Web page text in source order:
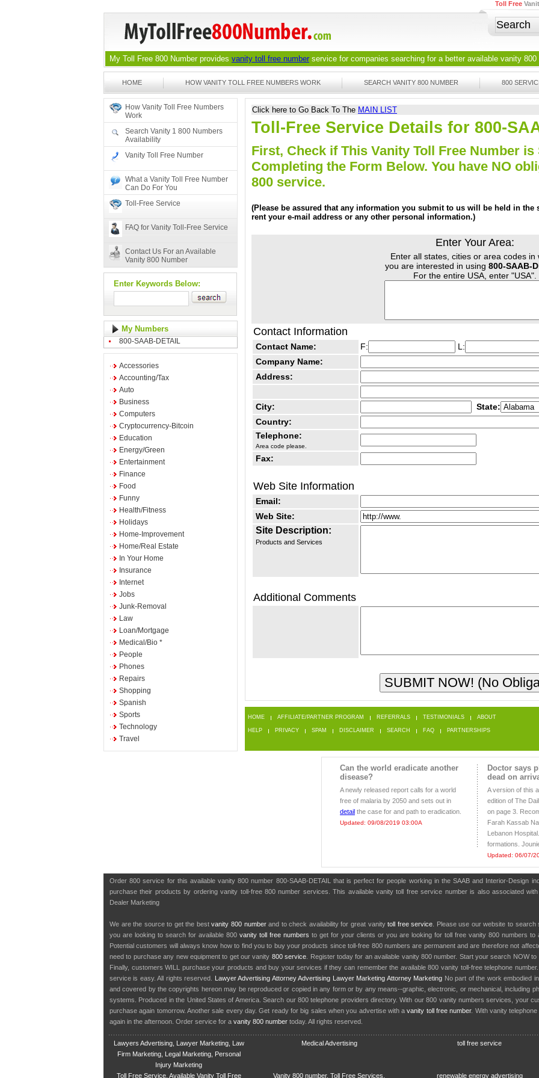
Toll Free
My Toll Free 800 Number provides vanity toll free number service for companies searching for a better available vanity 800
HOME HOW VANITY TOLL FREE NUMBERS WORK SEARCH VANITY 800 NUMBER 800
How Vanity Toll Free Numbers
Work
Search Vanity 1 800 Numbers
Availability
Vanity Toll Free Number
What a Vanity Toll Free Number
Can Do For You
Toll-Free Service
FAQ for Vanity Toll-Free Service
Contact Us For an Available
Vanity 800 Number
Enter Keywords Below:
My Numbers
800-SAAB-DETAIL
Accessories
Accounting/Tax
Auto
Business
Computers
Cryptocurrency-Bitcoin
Education
Energy/Green
Entertainment
Finance
Food
Funny
Health/Fitness
Holidays
Home-Improvement
Home/Real Estate
In Your Home
Insurance
Internet
Jobs
Junk-Removal
Law
Loan/Mortgage
Medical/Bio *
People
Phones
Repairs
Shopping
Spanish
Sports
Technology
Travel
Click here to Go Back To The MAIN LIST
Toll-Free Service Details for 800-
First, Check if This Vanity Toll Free Number
Completing the Form Below. You have NO
800 service.
(Please be assured that any information you submit to us will be held in
rent your e-mail address or any other personal information.)
Enter Your Area:
Enter all states, cities or area codes in
you are interested in using 800-SAAB-
For the entire USA, enter "USA".
Contact Information
Contact Name: F:
L:
Company Name:
Address:
City:
State:
Country:
Telephone:
Area code please.
Fax:
Web Site Information
Email:
Web Site:
Site Description:
Products and Services
Additional Comments
HOME AFFILIATE/PARTNER PROGRAM REFERRALS TESTIMONIALS ABOUT
HELP PRIVACY SPAM DISCLAIMER SEARCH FAQ PARTNERSHIPS
Can the world eradicate another
disease?
A newly released report calls for a world
free of malaria by 2050 and sets out in
detail the case for and path to eradication.
Updated: 09/08/2019 03:00A
Doctor says
dead on
A version of this
edition of The
on page 3.
Farah Kassab
Lebanon
formations.
Updated: 06/07/
Order 800 service for this available vanity 800 number 800-SAAB-DETAIL that is perfect for people working in the SAAB and Interior-Design
purchase their products by ordering vanity toll-free 800 number services. This available vanity toll free service number is also associated
Dealer Marketing
We are the source to get the bestvanity 800 numberand to check availability for great vanitytoll free service . Please use our website to
you are looking to search for available 800 vanity toll free numbers to get for your clients or you are looking for toll free vanity 800 numbers
Potential customers will always know how to find you to buy your products since toll-free 800 numbers are permanent and are therefore not
need to purchase any new equipment to get our vanity 800 service . Register today for an available vanity 800 number. Start your search NOW
Finally, customers WILL purchase your products and buy your services if they can remember the available 800 vanity toll-free telephone
service is easy. All rights reserved.
Lawyer Advertising Attorney Advertising Lawyer Marketing Attorney Marketing No part of the work embodied
and covered by the copyrights hereon may be reproduced or copied in any form or by any means--graphic, electronic, or mechanical, including
systems. Produced in the United States of America. Search our 800 telephone providers directory. With our 800 vanity numbers services, your
purchase again tomorrow. Another sale every day. Get ready for big sales when you advertise with avanity toll free number. With vanity
again in the afternoon. Order service for a vanity 800 number today. All rights reserved.
Lawyers Advertising, Lawyer Marketing, Law
Firm Marketing, Legal Marketing, Personal
Injury Marketing
Medical Advertising toll free service
Toll Free Service, Available Vanity Toll Free Vanity 800 number, Toll Free Services, renewable energy advertising